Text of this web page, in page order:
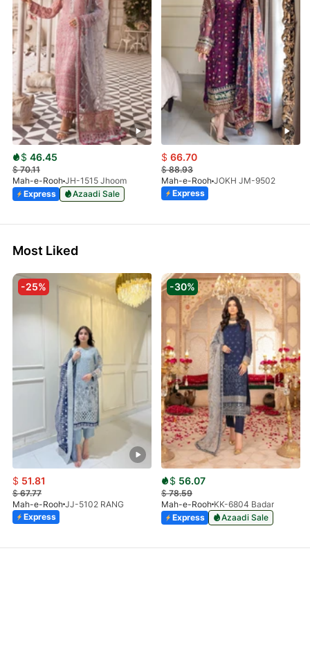
$ 46.45
$70.11
Mah-e-Rooh JH-1515 Jhoom
Express
Azaadi Sale
$ 66.70
$88.93
Mah-e-Rooh JOKH JM-9502
Express
Most Liked
-25%
$ 51.81
$67.77
Mah-e-Rooh JJ-5102 RANG
Express
-30%
$ 56.07
$78.59
Mah-e-Rooh KK-6804 Badar
Express
Azaadi Sale